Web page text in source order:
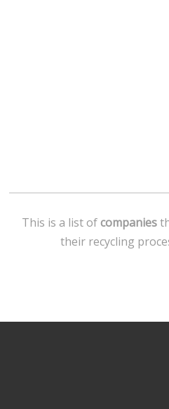
This is a list ofcompanies
their recycling